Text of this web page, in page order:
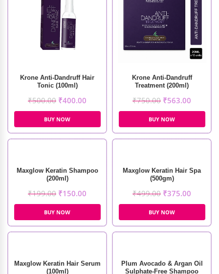
Krone Anti-Dandruff Hair
Tonic (100ml)
₹500.00 ₹400.00
BUY NOW
Krone Anti-Dandruff
Treatment (200ml)
₹750.00 ₹563.00
BUY NOW
Maxglow Keratin Shampoo
(200ml)
₹199.00 ₹150.00
BUY NOW
Maxglow Keratin Hair Spa
(500gm)
₹499.00 ₹375.00
BUY NOW
Maxglow Keratin Hair Serum
(100ml)
Plum Avocado & Argan Oil
Sulphate-Free Shampoo